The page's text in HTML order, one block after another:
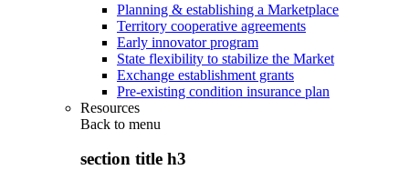
Planning & establishing a Marketplace
Territory cooperative agreements
Early innovator program
State flexibility to stabilize the Market
Exchange establishment grants
Pre-existing condition insurance plan
Resources
Back to menu
section title h3